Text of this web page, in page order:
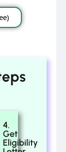
4.
Get
Eligibility